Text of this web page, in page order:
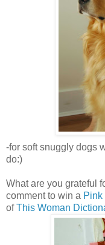
-for soft snuggly dogs
do:)
What are you grateful
comment to win a Pink
ofThis Woman